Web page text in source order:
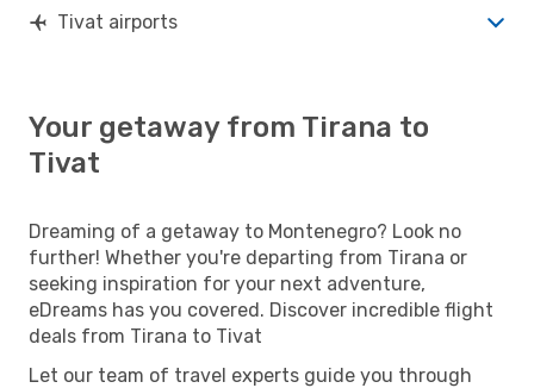
Tivat airports
Your getaway from Tirana to
Tivat
Dreaming of a getaway to Montenegro? Look no
further! Whether you're departing from Tirana or
seeking inspiration for your next adventure,
eDreams has you covered. Discover incredible flight
deals from Tirana to Tivat
Let our team of travel experts guide you through